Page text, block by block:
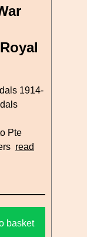
1914-
Pte
read
basket